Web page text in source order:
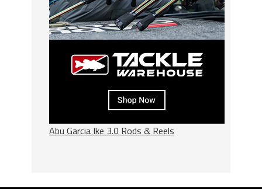
Abu Garcia Ike 3.0 Rods & Reels